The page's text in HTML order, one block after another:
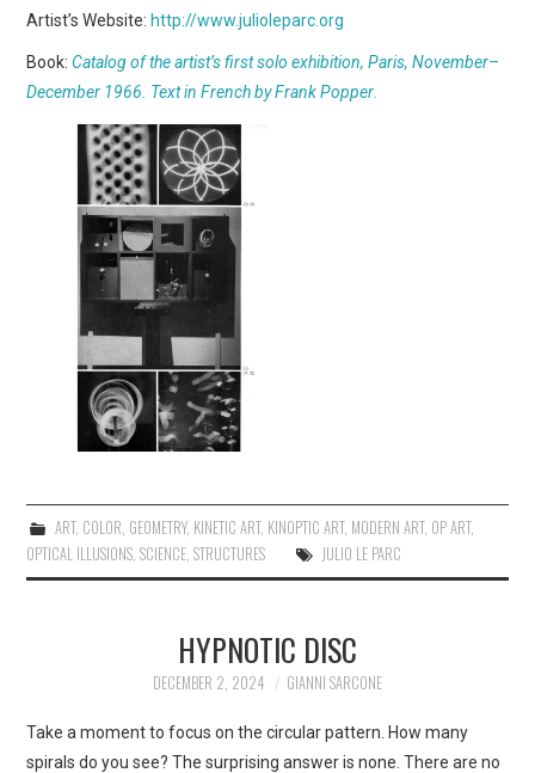
Artist’s Website: http://www.julioleparc.org
Book:Catalog of the artist’s first solo exhibition, Paris, November–
December 1966. Text in French by Frank Popper
ART, COLOR, GEOMETRY, KINETIC ART, KINOPTIC ART, MODERN ART, OP ART,
OPTICAL ILLUSIONS,SCIENCE,STRUCTURES JULIO LE PARC
HYPNOTIC DISC
DECEMBER 2, 2024 GIANNI SARCONE
Take a moment to focus on the circular pattern. How many
spirals do you see? The surprising answer is none. There are no